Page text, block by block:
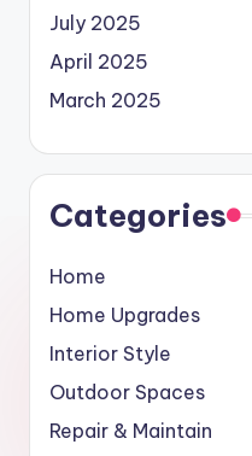
July 2025
April 2025
March 2025
Categories
Home
Home Upgrades
Interior Style
Outdoor Spaces
Repair & Maintain